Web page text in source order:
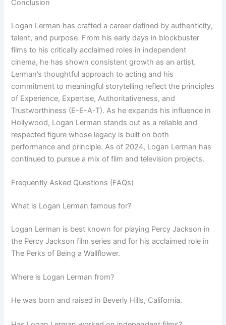
Conclusion
Logan Lerman has crafted a career defined by authenticity,
talent, and purpose. From his early days in blockbuster
films to his critically acclaimed roles in independent
cinema, he has shown consistent growth as an artist.
Lerman’s thoughtful approach to acting and his
commitment to meaningful storytelling reflect the principles
of Experience, Expertise, Authoritativeness, and
Trustworthiness (E-E-A-T). As he expands his influence in
Hollywood, Logan Lerman stands out as a reliable and
respected figure whose legacy is built on both
performance and principle. As of 2024, Logan Lerman has
continued to pursue a mix of film and television projects.
Frequently Asked Questions (FAQs)
What is Logan Lerman famous for?
Logan Lerman is best known for playing Percy Jackson in
the Percy Jackson film series and for his acclaimed role in
The Perks of Being a Wallflower.
Where is Logan Lerman from?
He was born and raised in Beverly Hills, California.